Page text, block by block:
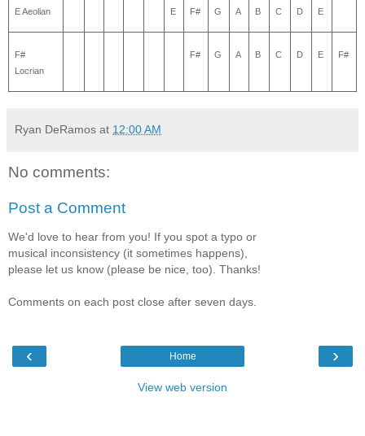
E Aeolian E F# G A B C D E
F#
Locrian
F# G A B C D E F#
Ryan DeRamos at 12:00 AM
No comments:
Post a Comment
We'd love to hear from you! If you spot a typo or
musical inconsistency (it sometimes happens),
please let us know (please be nice, too). Thanks!
Comments on each post close after seven days.
‹ ›
Home
View web version